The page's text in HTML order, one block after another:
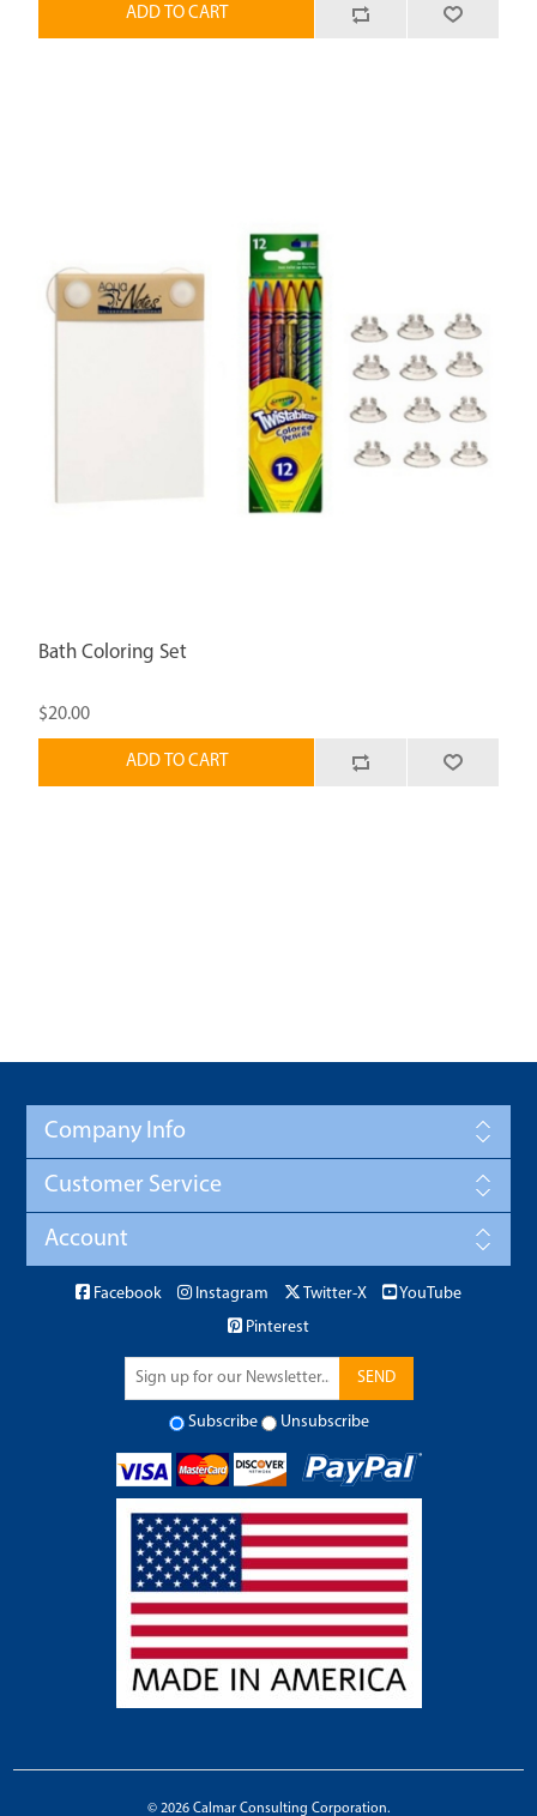
ADD TO CART
Bath Coloring Set
$20.00
ADD TO CART
Company Info
Customer Service
Account
Facebook Instagram Twitter-X
YouTube
Pinterest
SEND
Subscribe Unsubscribe
© 2026 Calmar Consulting Corporation.